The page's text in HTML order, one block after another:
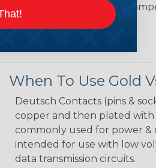
tools for both solid and
When To Use Gold
Deutsch Contacts (pins &
copper and then plated with
commonly used for power
intended for use with low
data transmission circuits.